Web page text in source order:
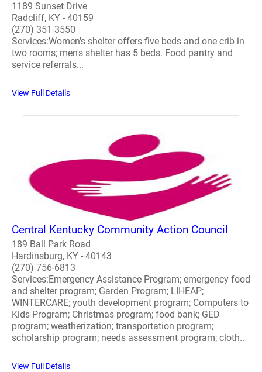
1189 Sunset Drive
Radcliff, KY - 40159
(270) 351-3550
Services:Women's shelter offers five beds and one crib in
two rooms; men's shelter has 5 beds. Food pantry and
service referrals...
View Full Details
Central Kentucky Community Action Council
189 Ball Park Road
Hardinsburg, KY - 40143
(270) 756-6813
Services:Emergency Assistance Program; emergency food
and shelter program; Garden Program; LIHEAP;
WINTERCARE; youth development program; Computers to
Kids Program; Christmas program; food bank; GED
program; weatherization; transportation program;
scholarship program; needs assessment program; cloth..
View Full Details